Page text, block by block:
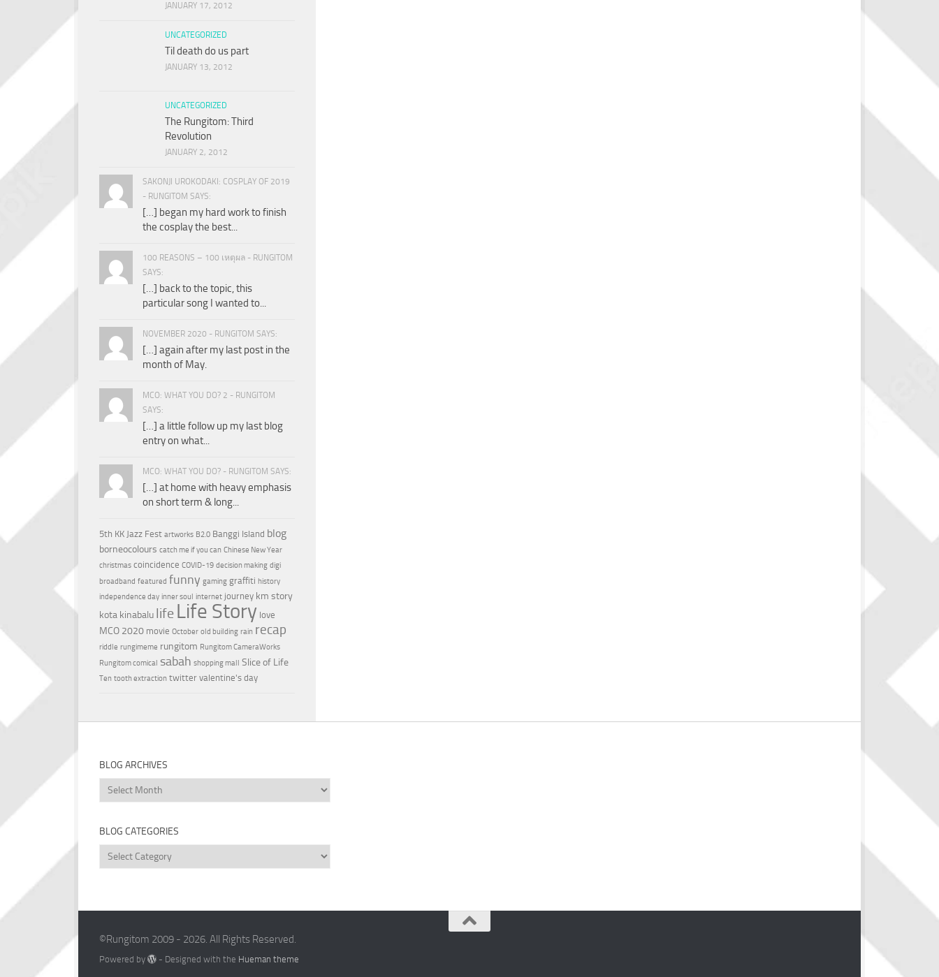
JANUARY 17, 2012
UNCATEGORIZED
Til death do us part
JANUARY 13, 2012
UNCATEGORIZED
The Rungitom: Third
Revolution
JANUARY 2, 2012
SAKONJI UROKODAKI: COSPLAY OF 2019
- RUNGITOM SAYS:
[…] began my hard work to finish
the cosplay the best...
100 REASONS – 100 เหตุผล - RUNGITOM
SAYS:
[…] back to the topic, this
particular song I wanted to...
NOVEMBER 2020 - RUNGITOM SAYS:
[…] again after my last post in the
month of May.
MCO: WHAT YOU DO? 2 - RUNGITOM
SAYS:
[…] a little follow up my last blog
entry on what...
MCO: WHAT YOU DO? - RUNGITOM SAYS:
[…] at home with heavy emphasis
on short term & long...
5th KK Jazz Fest artworks B2.0 Banggi Island blog
borneocolours catch me if you can Chinese New Year
christmas coincidence COVID-19 decision making digi
broadband featured funny gaming graffiti history
independence day inner soul internet journey km story
kota kinabalu life Life Story love
MCO 2020 movie October old building rain recap
riddle rungimeme rungitom Rungitom CameraWorks
Rungitom comical sabah shopping mall Slice of Life
Ten tooth extraction twitter valentine's day
BLOG ARCHIVES
Blog
Archives
BLOG CATEGORIES
Blog
Categories
©Rungitom 2009 - 2026. All Rights Reserved.
Powered by - Designed with the Hueman theme